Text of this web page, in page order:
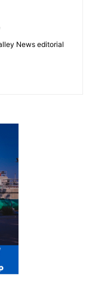
News editorial